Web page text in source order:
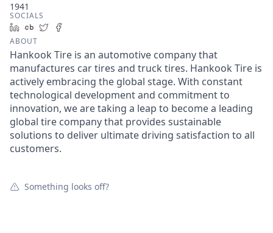
1941
SOCIALS
LinkedIn
Crunchbase
Twitter
ABOUT
Hankook Tire is an automotive company that
manufactures car tires and truck tires. Hankook Tire is
actively embracing the global stage. With constant
technological development and commitment to
innovation, we are taking a leap to become a leading
global tire company that provides sustainable
solutions to deliver ultimate driving satisfaction to all
customers.
Something looks off?